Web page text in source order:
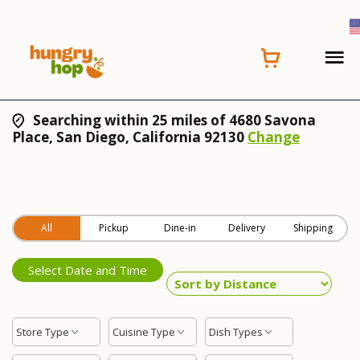
Searching within 25 miles of 4680 Savona
Place, San Diego, California 92130 Change
All Pickup Dine-in Delivery Shipping
Select Date and Time
Store Type Cuisine Type Dish Types